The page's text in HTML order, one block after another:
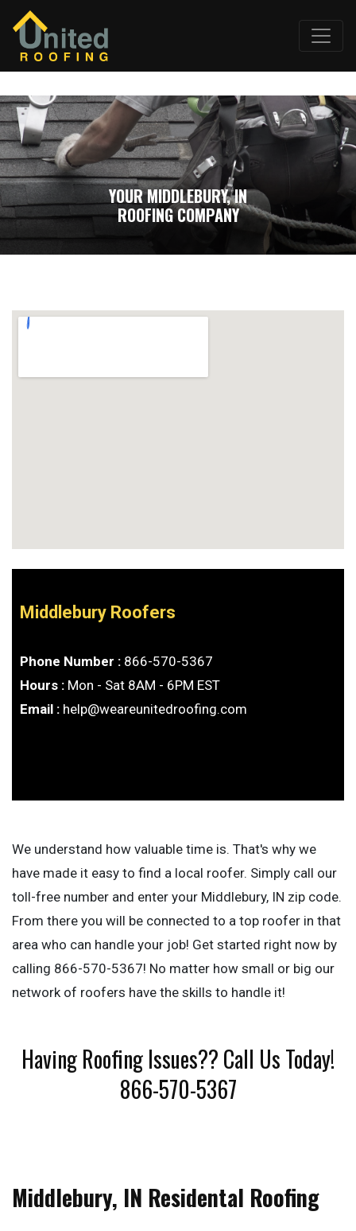
YOUR MIDDLEBURY, IN
ROOFING COMPANY
Middlebury Roofers
Phone Number : 866-570-5367
Hours : Mon - Sat 8AM - 6PM EST
Email : help@weareunitedroofing.com
We understand how valuable time is. That's why we
have made it easy to find a local roofer. Simply call our
toll-free number and enter your Middlebury, IN zip code.
From there you will be connected to a top roofer in that
area who can handle your job! Get started right now by
calling 866-570-5367! No matter how small or big our
network of roofers have the skills to handle it!
Having Roofing Issues?? Call Us Today!
866-570-5367
Middlebury, IN Residental Roofing